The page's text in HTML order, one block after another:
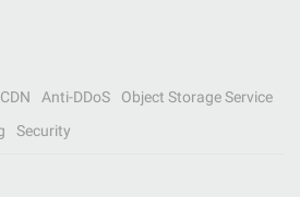
CDN Anti-DDoS
Object Storage Service
Security